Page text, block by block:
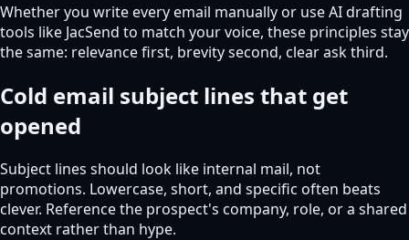
Whether you write every email manually or use AI drafting
tools like JacSend to match your voice, these principles stay
the same: relevance first, brevity second, clear ask third.
Cold email subject lines that get
opened
Subject lines should look like internal mail, not
promotions. Lowercase, short, and specific often beats
clever. Reference the prospect's company, role, or a shared
context rather than hype.